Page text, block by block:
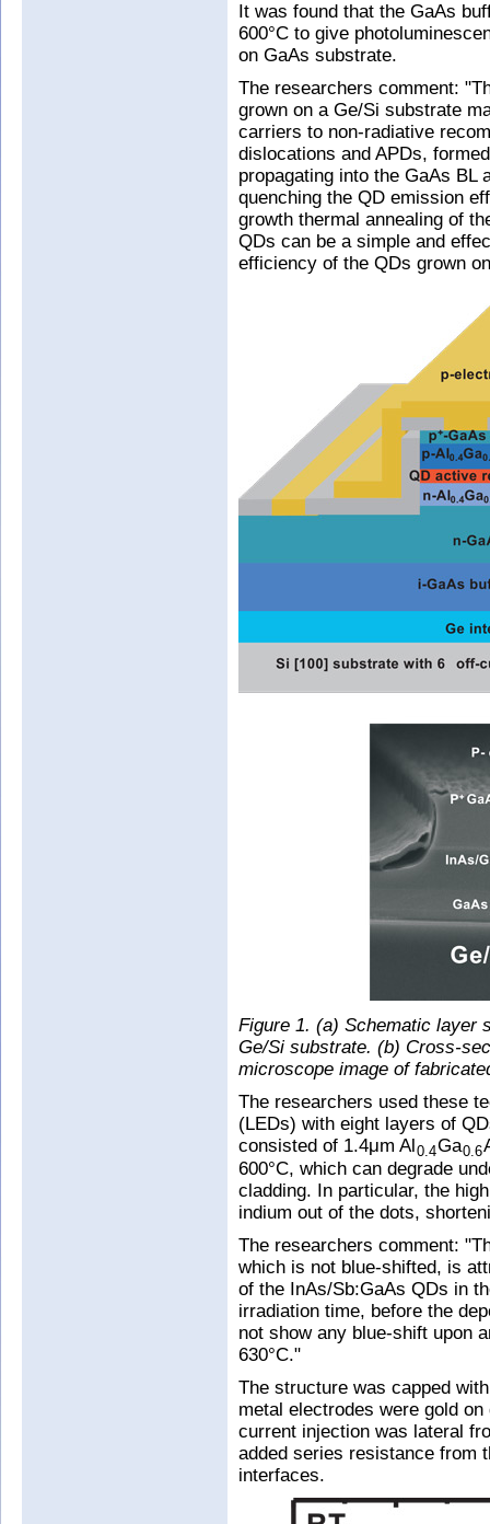
It was found that the GaAs
600°C to give
on GaAs substrate.
The researchers comment:
grown on a Ge/Si substrate
carriers to non-radiative
dislocations and APDs,
propagating into the GaAs BL
quenching the QD emission
growth thermal annealing of
QDs can be a simple and
efficiency of the QDs grown
Figure 1. (a) Schematic layer
Ge/Si substrate. (b) Cross-
microscope image of
The researchers used these
(LEDs) with eight layers of
consisted of 1.4μm Al0.4Ga0.6
600°C, which can degrade
cladding. In particular, the
indium out of the dots,
The researchers comment:
which is not blue-shifted, is
of the InAs/Sb:GaAs QDs in
irradiation time, before the
not show any blue-shift upon
630°C."
The structure was capped
metal electrodes were gold
current injection was lateral
added series resistance from
interfaces.